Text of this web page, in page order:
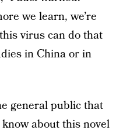
we learn, we’re
virus can do that
in China or in
general public that
about this novel